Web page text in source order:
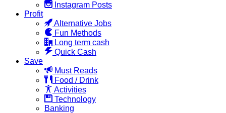
Instagram Posts
Profit
Alternative Jobs
Fun Methods
Long term cash
Quick Cash
Save
Must Reads
Food / Drink
Activities
Technology
Banking